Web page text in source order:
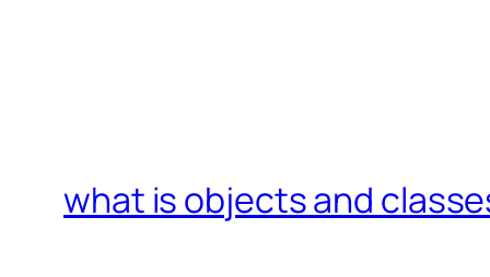
what is objects and